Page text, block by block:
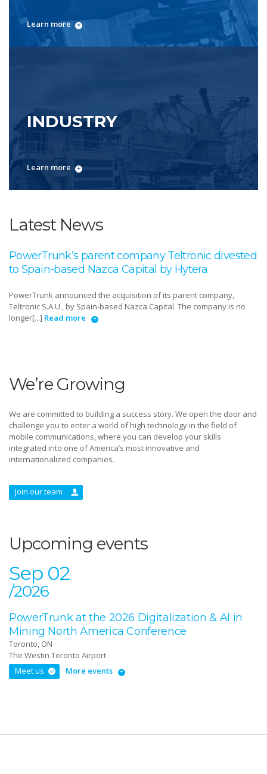
Learn more
INDUSTRY
Learn more
Latest News
PowerTrunk’s parent company Teltronic divested
to Spain-based Nazca Capital by Hytera
PowerTrunk announced the acquisition of its parent company,
Teltronic S.A.U., by Spain-based Nazca Capital. The company is no
longer[...] Read more
We’re Growing
We are committed to building a success story. We open the door and
challenge you to enter a world of high technology in the field of
mobile communications, where you can develop your skills
integrated into one of America’s most innovative and
internationalized companies.
Join our team
Upcoming events
Sep 02
/2026
PowerTrunk at the 2026 Digitalization & AI in
Mining North America Conference
Toronto, ON
The Westin Toronto Airport
Meet us
More events